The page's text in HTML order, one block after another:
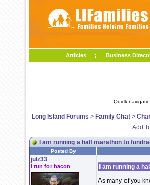
Articles Business
Quick
Long Island Forums > Family Chat >
Add
I am running a half marathon to
Posted By
julz33
i run for bacon
I am running a
As many of you